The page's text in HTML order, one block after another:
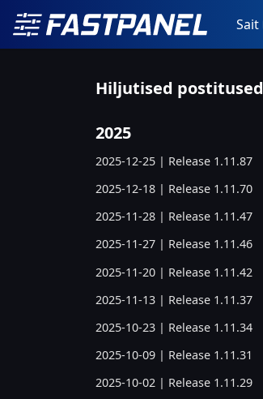
Sait
Hiljutised postitused
2025
2025-12-25 | Release 1.11.87
2025-12-18 | Release 1.11.70
2025-11-28 | Release 1.11.47
2025-11-27 | Release 1.11.46
2025-11-20 | Release 1.11.42
2025-11-13 | Release 1.11.37
2025-10-23 | Release 1.11.34
2025-10-09 | Release 1.11.31
2025-10-02 | Release 1.11.29